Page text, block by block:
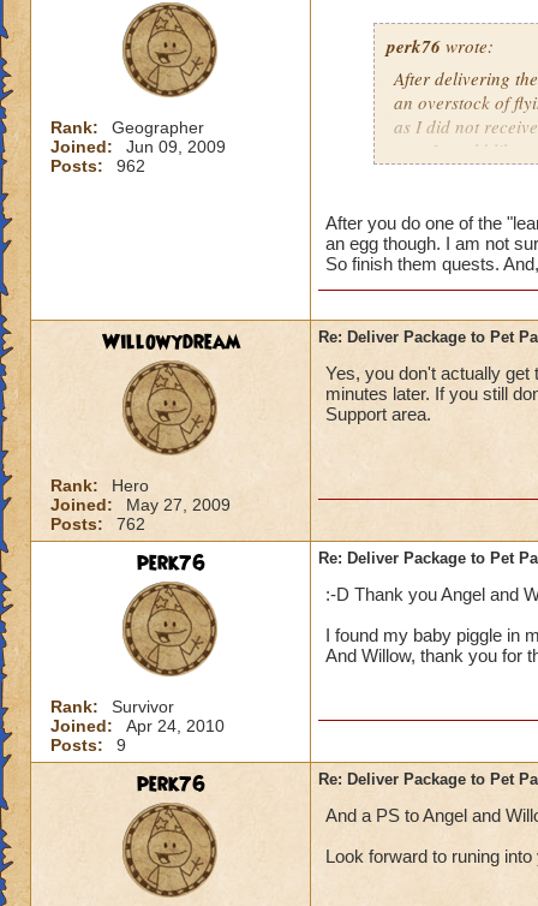
Rank:
Geographer
Joined:
Jun 09, 2009
Posts:
962
perk76 wrote:
After delivering
an overstock of
as I did not
one, I would like
After you do one of the
an egg though. I am not
So finish them quests.
Willowydream
Rank:
Hero
Joined:
May 27, 2009
Posts:
762
Re: Deliver Package to Pet
Yes, you don't actually get
minutes later. If you still
Support area.
perk76
Rank:
Survivor
Joined:
Apr 24, 2010
Posts:
9
Re: Deliver Package to Pet
:-D Thank you Angel and
I found my baby piggle in
And Willow, thank you for
perk76 Re: Deliver Package to Pet
And a PS to Angel and
Look forward to runing